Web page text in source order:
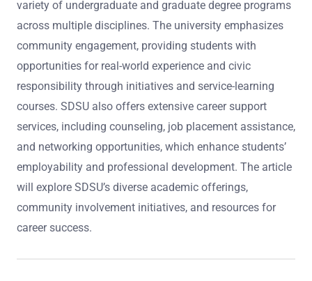
variety of undergraduate and graduate degree programs
across multiple disciplines. The university emphasizes
community engagement, providing students with
opportunities for real-world experience and civic
responsibility through initiatives and service-learning
courses. SDSU also offers extensive career support
services, including counseling, job placement assistance,
and networking opportunities, which enhance students’
employability and professional development. The article
will explore SDSU’s diverse academic offerings,
community involvement initiatives, and resources for
career success.